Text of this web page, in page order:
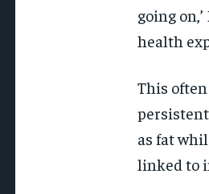
going
health
This
as fat
linked to